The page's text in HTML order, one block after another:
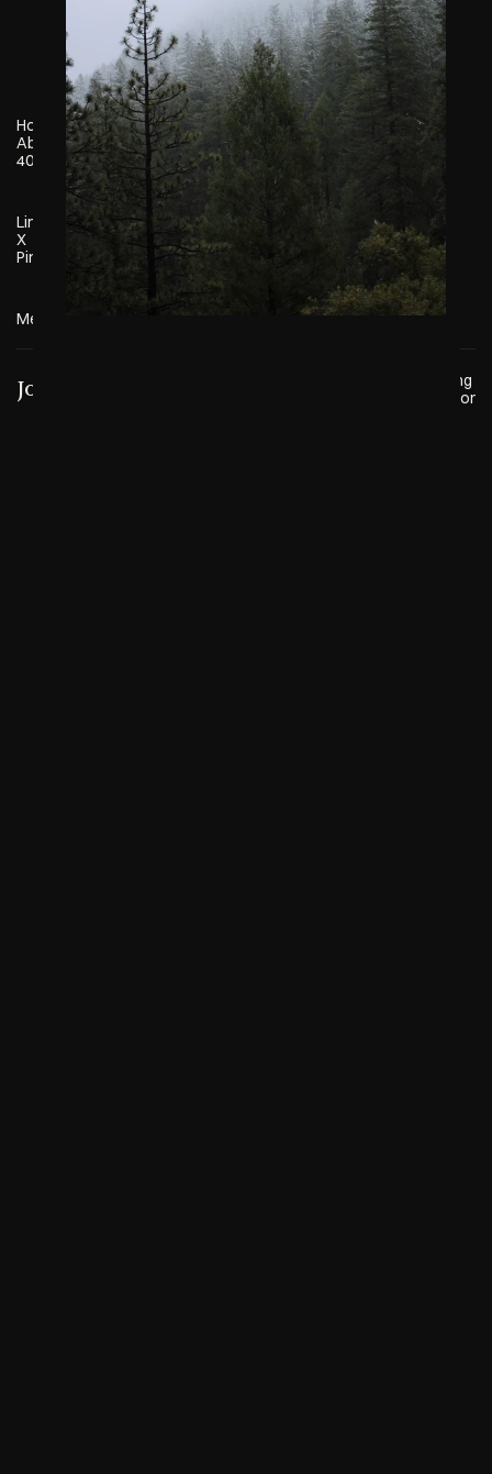
Home
About
404
Linkedin
X
Pinterest
Meteor
Josiah Jardine
© 2025 Marketing
Meteor